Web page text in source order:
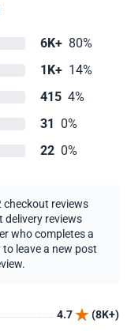
6K+ 80%
1K+ 14%
415 4%
31 0%
22 0%
checkout reviews
delivery reviews
who completes a
leave a new post
4.7
(8K+)